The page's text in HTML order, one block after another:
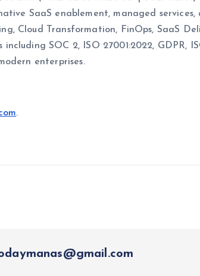
SaaS enablement, managed
Cloud Transformation, FinOps, SaaS
including SOC 2, ISO 27001:2022, GDPR,
enterprises.
.